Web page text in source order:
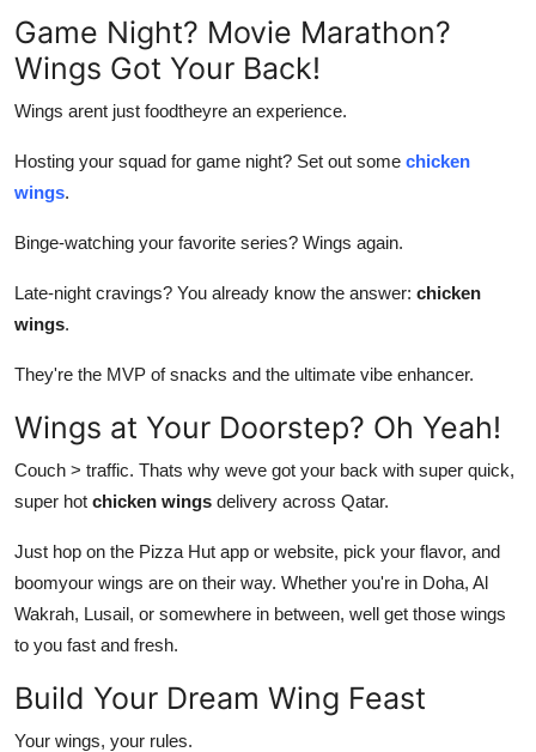
Game Night? Movie Marathon?
Wings Got Your Back!
Wings arent just foodtheyre an experience.
Hosting your squad for game night? Set out some chicken
wings.
Binge-watching your favorite series? Wings again.
Late-night cravings? You already know the answer: chicken
wings.
They're the MVP of snacks and the ultimate vibe enhancer.
Wings at Your Doorstep? Oh Yeah!
Couch > traffic. Thats why weve got your back with super quick,
super hot chicken wings delivery across Qatar.
Just hop on the Pizza Hut app or website, pick your flavor, and
boomyour wings are on their way. Whether you're in Doha, Al
Wakrah, Lusail, or somewhere in between, well get those wings
to you fast and fresh.
Build Your Dream Wing Feast
Your wings, your rules.